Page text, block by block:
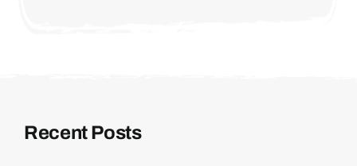
Recent Posts